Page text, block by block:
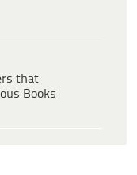
that
Books